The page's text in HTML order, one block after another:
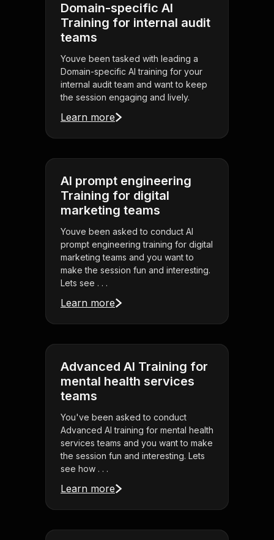
Domain-specific AI
Training for internal audit
teams
Youve been tasked with leading a
Domain-specific AI training for your
internal audit team and want to keep
the session engaging and lively.
Learn more
AI prompt engineering
Training for digital
marketing teams
Youve been asked to conduct AI
prompt engineering training for digital
marketing teams and you want to
make the session fun and interesting.
Lets see . . .
Learn more
Advanced AI Training for
mental health services
teams
You've been asked to conduct
Advanced AI training for mental health
services teams and you want to make
the session fun and interesting. Lets
see how . . .
Learn more